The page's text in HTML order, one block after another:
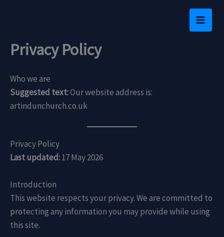
Privacy Policy
Who we are
Suggested text:Our website address is:
artindunchurch.co.uk
Privacy Policy
Last updated:17 May 2026
Introduction
This website respects your privacy. We are committed to
protecting any information you may provide while using
this site.